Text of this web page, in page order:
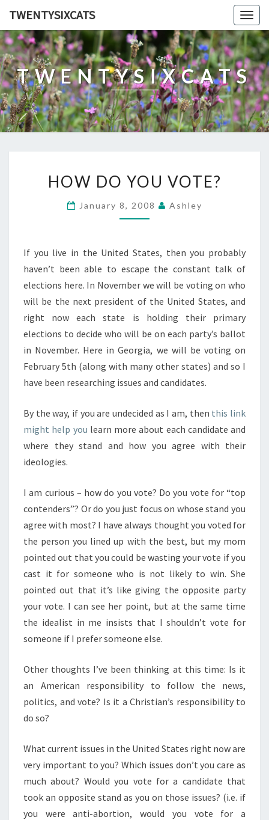
TWENTYSIXCATS
TWENTYSIXCATS
DO
VOTE?
HOW DO YOU VOTE?
January 8, 2008 Ashley
If you live in the United States, then you probably
haven’t been able to escape the constant talk of
elections here. In November we will be voting on who
will be the next president of the United States, and
right now each state is holding their primary
elections to decide who will be on each party’s ballot
in November. Here in Georgia, we will be voting on
February 5th (along with many other states) and so I
have been researching issues and candidates.
By the way, if you are undecided as I am, then this link
might help you learn more about each candidate and
where they stand and how you agree with their
ideologies.
I am curious – how do you vote? Do you vote for “top
contenders”? Or do you just focus on whose stand you
agree with most? I have always thought you voted for
the person you lined up with the best, but my mom
pointed out that you could be wasting your vote if you
cast it for someone who is not likely to win. She
pointed out that it’s like giving the opposite party
your vote. I can see her point, but at the same time
the idealist in me insists that I shouldn’t vote for
someone if I prefer someone else.
Other thoughts I’ve been thinking at this time: Is it
an American responsibility to follow the news,
politics, and vote? Is it a Christian’s responsibility to
do so?
What current issues in the United States right now are
very important to you? Which issues don’t you care as
much about? Would you vote for a candidate that
took an opposite stand as you on those issues? (i.e. if
you were anti-abortion, would you vote for a